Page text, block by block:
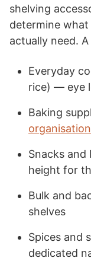
shelving
determine
actually need.
Everyday
rice) — eye
Baking
Snacks
height for
Bulk and
shelves
Spices and
dedicated